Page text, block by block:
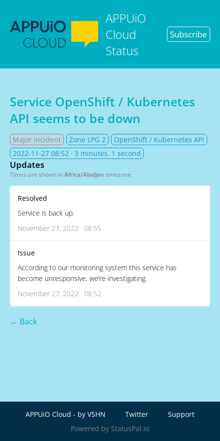
APPUiO
Cloud
Status
Subscribe
Service OpenShift / Kubernetes
API seems to be down
Major incident Zone LPG 2
OpenShift / Kubernetes API
2022-11-27 08:52 · 3 minutes, 1 second
Updates
Times are shown inAfrica/Abidjan timezone
Resolved
Service is back up.
November 27, 2022 · 08:55
Issue
According to our monitoring system this service has
become unresponsive, we’re investigating.
November 27, 2022 · 08:52
← Back
APPUiO Cloud - by VSHN Twitter
Support
Powered by StatusPal.io